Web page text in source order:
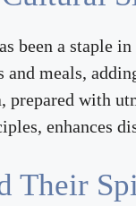
been a staple
and meals,
prepared with
enhances
Their